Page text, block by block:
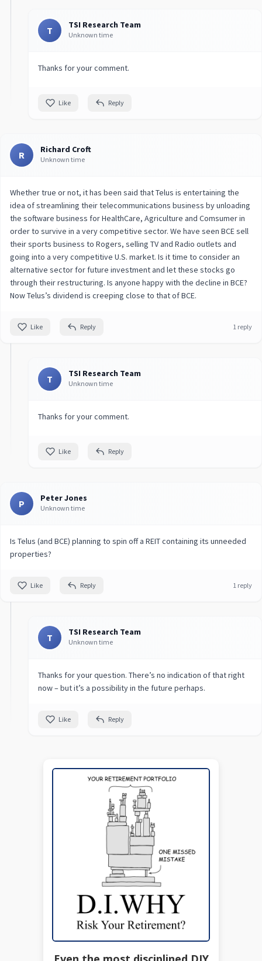
T TSI Research Team
Unknown time
Thanks for your comment.
Like Reply
R Richard Croft
Unknown time
Whether true or not, it has been said that Telus is entertaining the
idea of streamlining their telecommunications business by unloading
the software business for HealthCare, Agriculture and Comsumer in
order to survive in a very competitive sector. We have seen BCE sell
their sports business to Rogers, selling TV and Radio outlets and
going into a very competitive U.S. market. Is it time to consider an
alternative sector for future investment and let these stocks go
through their restructuring. Is anyone happy with the decline in BCE?
Now Telus’s dividend is creeping close to that of BCE.
Like Reply 1 reply
T TSI Research Team
Unknown time
Thanks for your comment.
Like Reply
P Peter Jones
Unknown time
Is Telus (and BCE) planning to spin off a REIT containing its unneeded
properties?
Like Reply 1 reply
T TSI Research Team
Unknown time
Thanks for your question. There’s no indication of that right
now – but it’s a possibility in the future perhaps.
Like Reply